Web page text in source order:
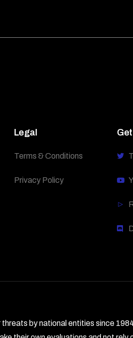
Legal
Terms & Conditions
Privacy Policy
by national entities since